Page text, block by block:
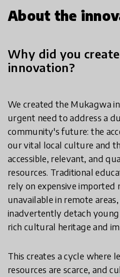
About the
Why did you
innovation?
We created the Mukagwa
urgent need to address a
community's future: the
our vital local culture and
accessible, relevant, and
resources. Traditional
rely on expensive imported
unavailable in remote
inadvertently detach
rich cultural heritage and
​This creates a cycle where
resources are scarce, and